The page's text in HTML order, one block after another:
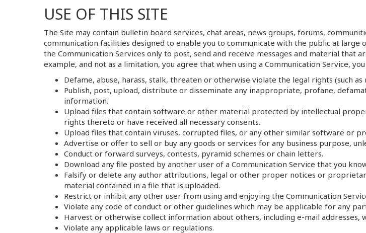
USE OF THIS SITE
The Site may contain bulletin board services, chat areas, news groups, forums,
communication facilities designed to enable you to communicate with the public at large
the Communication Services only to post, send and receive messages and material
example, and not as a limitation, you agree that when using a Communication Service,
Defame, abuse, harass, stalk, threaten or otherwise violate the legal rights (such
Publish, post, upload, distribute or disseminate any inappropriate, profane,
information.
Upload files that contain software or other material protected by intellectual
rights thereto or have received all necessary consents.
Upload files that contain viruses, corrupted files, or any other similar software or
Advertise or offer to sell or buy any goods or services for any business purpose,
Conduct or forward surveys, contests, pyramid schemes or chain letters.
Download any file posted by another user of a Communication Service that you
Falsify or delete any author attributions, legal or other proper notices or
material contained in a file that is uploaded.
Restrict or inhibit any other user from using and enjoying the Communication
Violate any code of conduct or other guidelines which may be applicable for any
Harvest or otherwise collect information about others, including e-mail addresses,
Violate any applicable laws or regulations.